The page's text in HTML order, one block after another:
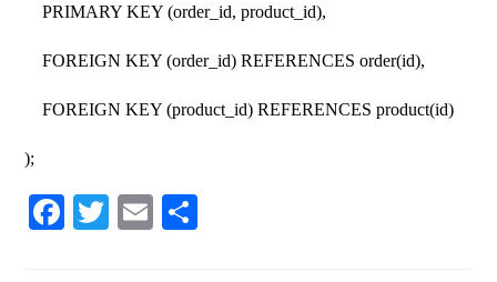
PRIMARY KEY (order_id, product_id),
FOREIGN KEY (order_id) REFERENCES order(id),
FOREIGN KEY (product_id) REFERENCES product(id)
);
Fa T
E